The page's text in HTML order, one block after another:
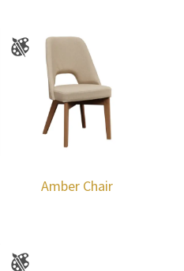
Amber Chair